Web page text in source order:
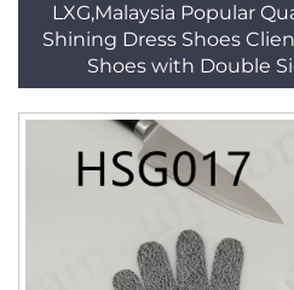
LXG,Malaysia Popular
Shining Dress Shoes
Shoes with Double